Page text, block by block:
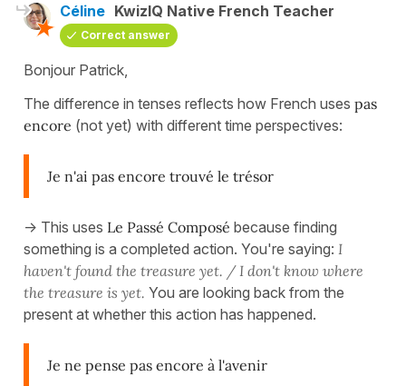
Céline KwizIQ Native French Teacher
Correct answer
Bonjour Patrick,
The difference in tenses reflects how French uses pas
encore (not yet) with different time perspectives:
Je n'ai pas encore trouvé le trésor
-> This uses Le Passé Composé because finding
something is a completed action. You're saying: I
haven't found the treasure yet. / I don't know where
the treasure is yet. You are looking back from the
present at whether this action has happened.
Je ne pense pas encore à l'avenir